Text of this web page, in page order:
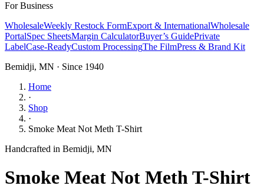
For Business
WholesaleWeekly Restock FormExport & InternationalWholesale
PortalSpec SheetsMargin CalculatorBuyer’s GuidePrivate
LabelCase-ReadyCustom ProcessingThe FilmPress & Brand Kit
Bemidji, MN · Since 1940
Home
·
Shop
·
Smoke Meat Not Meth T-Shirt
Handcrafted in Bemidji, MN
Smoke Meat Not Meth T-Shirt